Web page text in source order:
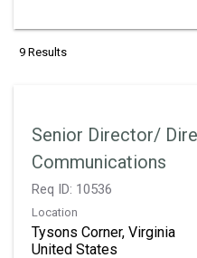
9 Results
Senior Director/
Communications
Req ID: 10536
Location
Tysons Corner, Virginia